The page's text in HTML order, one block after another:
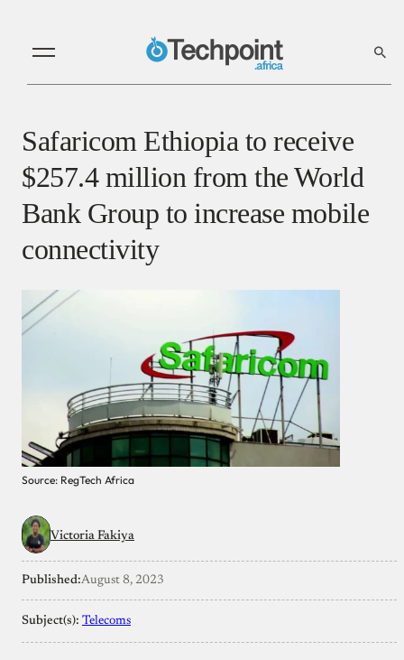
Safaricom Ethiopia to receive
$257.4 million from the World
Bank Group to increase mobile
connectivity
Source: RegTech Africa
Victoria Fakiya
Published:August 8, 2023
Subject(s): Telecoms